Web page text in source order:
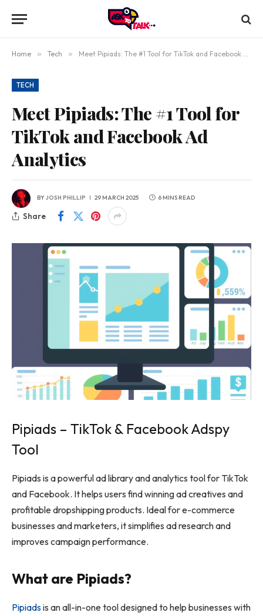
Home » Tech » Meet Pipiads: The #1 Tool for TikTok and Facebook Ad Analytics
TECH
Meet Pipiads: The #1 Tool for
TikTok and Facebook Ad
Analytics
BYJOSH PHILLIP 29 MARCH 2025 6 MINS READ
Share
Pipiads – TikTok & Facebook Adspy
Tool
Pipiads is a powerful ad library and analytics tool for TikTok
and Facebook. It helps users find winning ad creatives and
profitable dropshipping products. Ideal for e-commerce
businesses and marketers, it simplifies ad research and
improves campaign performance.
What are Pipiads?
Pipiadsis an all-in-one tool designed to help businesses with